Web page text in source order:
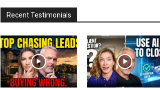
Recent Testimonials